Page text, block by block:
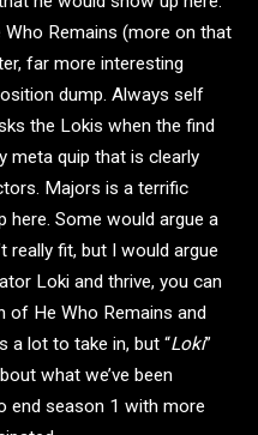
Who Remains (more on that
far more interesting
dump. Always self
the Lokis when the find
meta quip that is clearly
Majors is a terrific
here. Some would argue a
really fit, but I would argue
Loki and thrive, you can
of He Who Remains and
a lot to take in, but “Loki”
what we’ve been
end season 1 with more